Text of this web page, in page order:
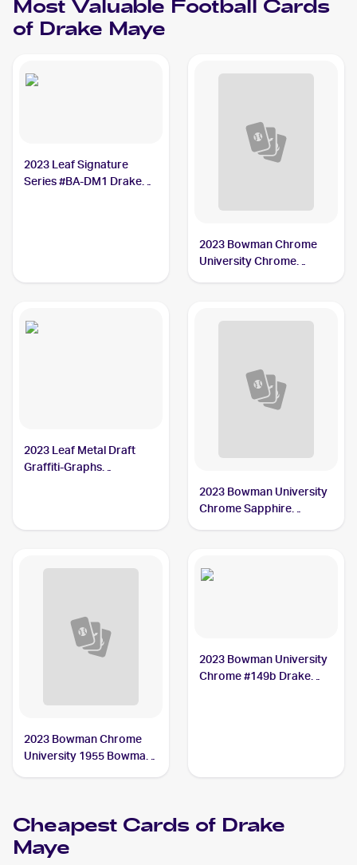
Most Valuable Football Cards
of Drake Maye
2023 Leaf Signature
Series #BA-DM1 Drake
2023 Bowman Chrome
University Chrome
2023 Leaf Metal Draft
Graffiti-Graphs
2023 Bowman University
Chrome Sapphire
2023 Bowman Chrome
University 1955 Bowman
2023 Bowman University
Chrome #149b Drake
Cheapest Cards of Drake
Maye